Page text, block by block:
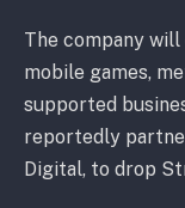
The company
mobile games,
supported
reportedly
Digital, to drop